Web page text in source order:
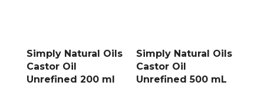
Simply Natural Oils
Castor Oil
Unrefined 200 ml
Simply Natural Oils
Castor Oil
Unrefined 500 mL